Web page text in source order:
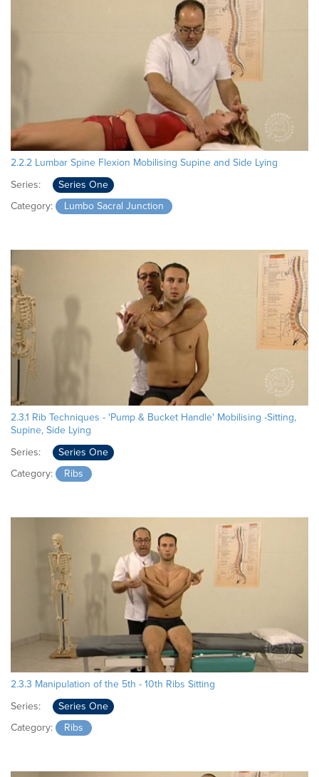
2.2.2 Lumbar Spine Flexion Mobilising Supine and Side Lying
Series:
Series One
Category:
Lumbo Sacral Junction
2.3.1 Rib Techniques - 'Pump & Bucket Handle' Mobilising -Sitting,
Supine, Side Lying
Series:
Series One
Category:
Ribs
2.3.3 Manipulation of the 5th - 10th Ribs Sitting
Series:
Series One
Category:
Ribs